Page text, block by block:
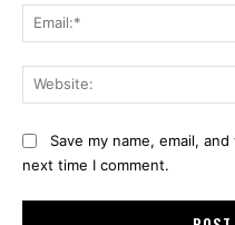
Save my name, email,
next time I comment.